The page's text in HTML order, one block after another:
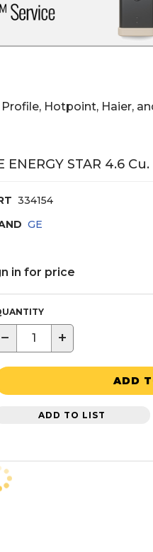
Hotpoint, Haier,
ENERGY STAR 4.6
334154
GE
in for price
− +
ADD
ADD TO LIST